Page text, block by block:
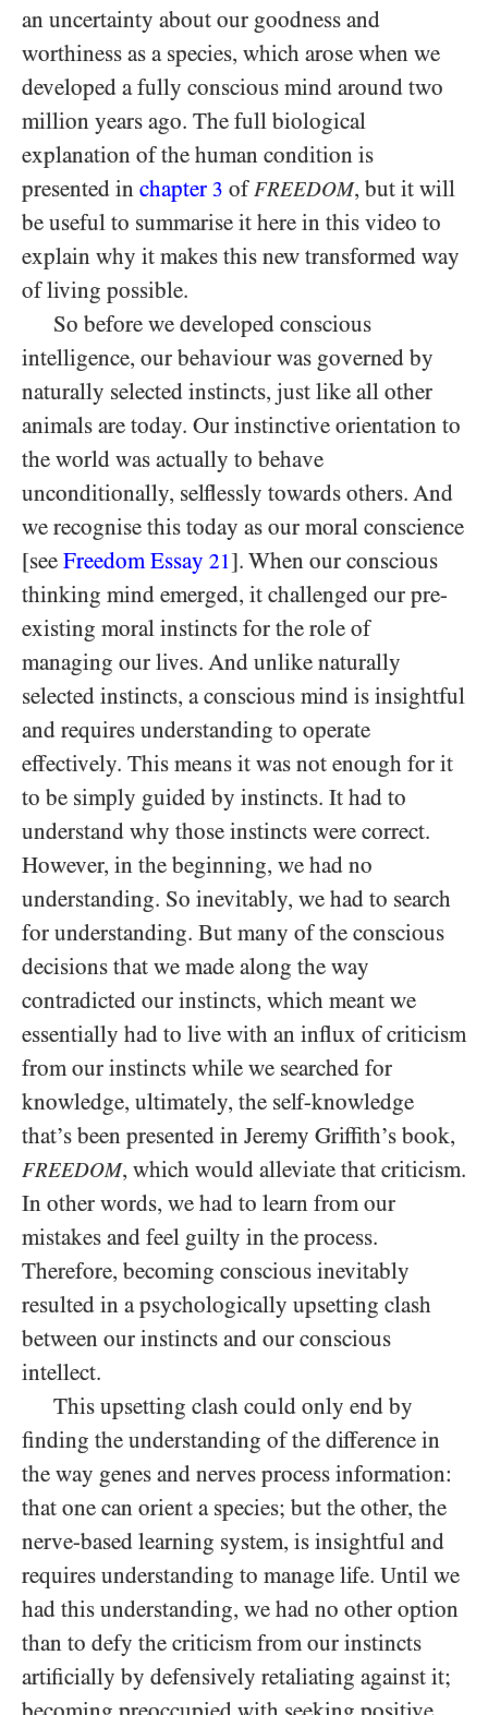
an uncertainty about our goodness and
worthiness as a species, which arose when we
developed a fully conscious mind around two
million years ago. The full biological
explanation of the human condition is
presented in chapter 3 of FREEDOM, but it will
be useful to summarise it here in this video to
explain why it makes this new transformed way
of living possible.
So before we developed conscious
intelligence, our behaviour was governed by
naturally selected instincts, just like all other
animals are today. Our instinctive orientation to
the world was actually to behave
unconditionally, selflessly towards others. And
we recognise this today as our moral conscience
[see Freedom Essay 21]. When our conscious
thinking mind emerged, it challenged our pre-
existing moral instincts for the role of
managing our lives. And unlike naturally
selected instincts, a conscious mind is insightful
and requires understanding to operate
effectively. This means it was not enough for it
to be simply guided by instincts. It had to
understand why those instincts were correct.
However, in the beginning, we had no
understanding. So inevitably, we had to search
for understanding. But many of the conscious
decisions that we made along the way
contradicted our instincts, which meant we
essentially had to live with an influx of criticism
from our instincts while we searched for
knowledge, ultimately, the self-knowledge
that’s been presented in Jeremy Griffith’s book,
FREEDOM, which would alleviate that criticism.
In other words, we had to learn from our
mistakes and feel guilty in the process.
Therefore, becoming conscious inevitably
resulted in a psychologically upsetting clash
between our instincts and our conscious
intellect.
This upsetting clash could only end by
finding the understanding of the difference in
the way genes and nerves process information:
that one can orient a species; but the other, the
nerve-based learning system, is insightful and
requires understanding to manage life. Until we
had this understanding, we had no other option
than to defy the criticism from our instincts
artificially by defensively retaliating against it;